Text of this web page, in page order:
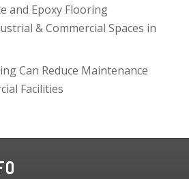
and Epoxy Flooring
& Commercial Spaces in
Can Reduce Maintenance
Facilities